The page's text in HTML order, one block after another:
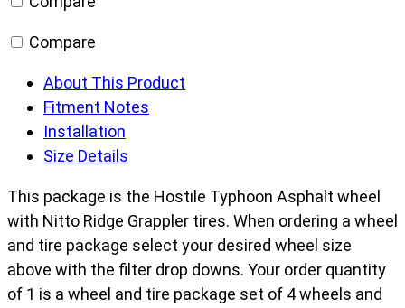
Compare
About This Product
Fitment Notes
Installation
Size Details
This package is the Hostile Typhoon Asphalt wheel
with Nitto Ridge Grappler tires. When ordering a wheel
and tire package select your desired wheel size
above with the filter drop downs. Your order quantity
of 1 is a wheel and tire package set of 4 wheels and